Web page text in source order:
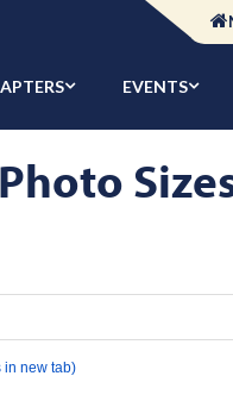
EVENTS
in new tab)